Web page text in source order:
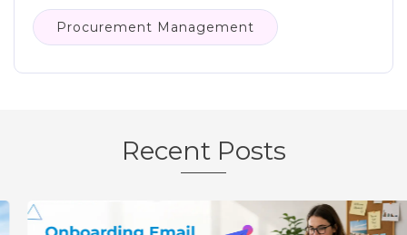
Procurement Management
Recent Posts